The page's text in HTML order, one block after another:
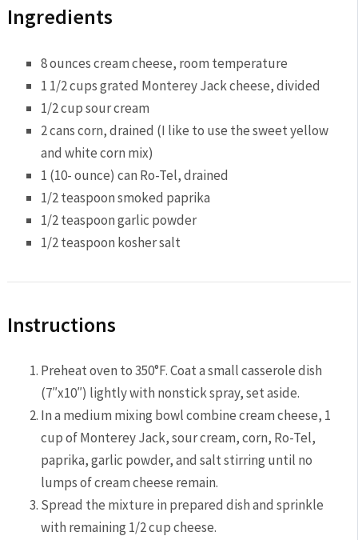
Ingredients
8 ounces cream cheese, room temperature
1 1/2 cups grated Monterey Jack cheese, divided
1/2 cup sour cream
2 cans corn, drained (I like to use the sweet yellow
and white corn mix)
1 (10- ounce) can Ro-Tel, drained
1/2 teaspoon smoked paprika
1/2 teaspoon garlic powder
1/2 teaspoon kosher salt
Instructions
Preheat oven to 350°F. Coat a small casserole dish
(7″x10″) lightly with nonstick spray, set aside.
In a medium mixing bowl combine cream cheese, 1
cup of Monterey Jack, sour cream, corn, Ro-Tel,
paprika, garlic powder, and salt stirring until no
lumps of cream cheese remain.
Spread the mixture in prepared dish and sprinkle
with remaining 1/2 cup cheese.